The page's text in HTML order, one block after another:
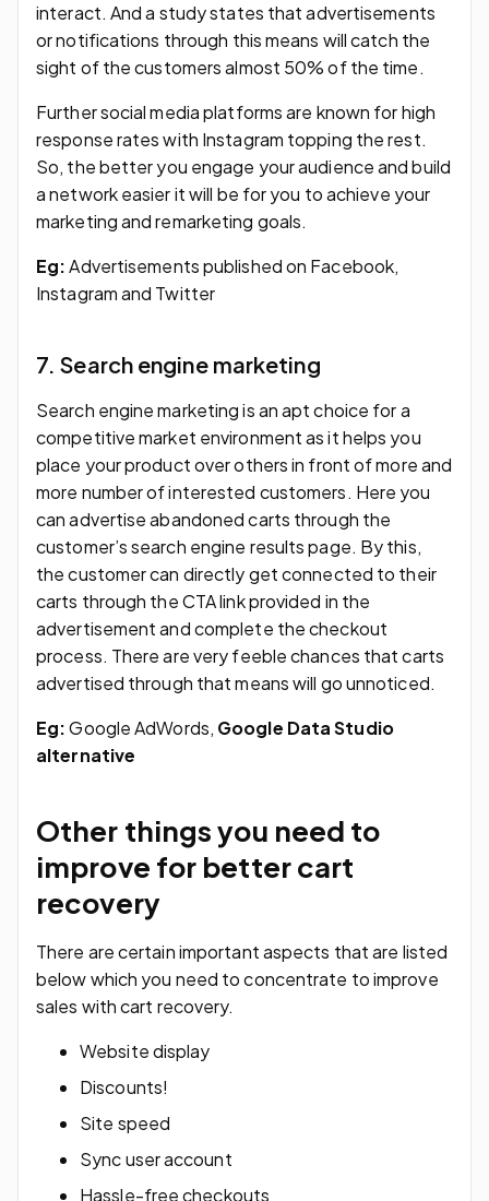
interact. And a study states that advertisements
or notifications through this means will catch the
sight of the customers almost 50% of the time.
Further social media platforms are known for high
response rates with Instagram topping the rest.
So, the better you engage your audience and build
a network easier it will be for you to achieve your
marketing and remarketing goals.
Eg:Advertisements published on Facebook,
Instagram and Twitter
7. Search engine marketing
Search engine marketing is an apt choice for a
competitive market environment as it helps you
place your product over others in front of more and
more number of interested customers. Here you
can advertise abandoned carts through the
customer’s search engine results page. By this,
the customer can directly get connected to their
carts through the CTA link provided in the
advertisement and complete the checkout
process. There are very feeble chances that carts
advertised through that means will go unnoticed.
Eg:Google AdWords, Google Data Studio
alternative
Other things you need to
improve for better cart
recovery
There are certain important aspects that are listed
below which you need to concentrate to improve
sales with cart recovery.
Website display
Discounts!
Site speed
Sync user account
Hassle-free checkouts